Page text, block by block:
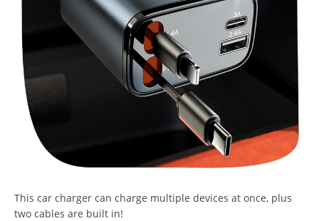
This car charger can charge multiple devices at once, plus
two cables are built in!